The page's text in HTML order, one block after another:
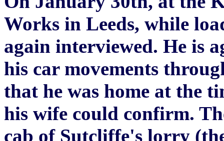
Works in Leeds, while
again interviewed. He is
his car movements
that he was home at the
his wife could confirm.
cab of Sutcliffe's lorry